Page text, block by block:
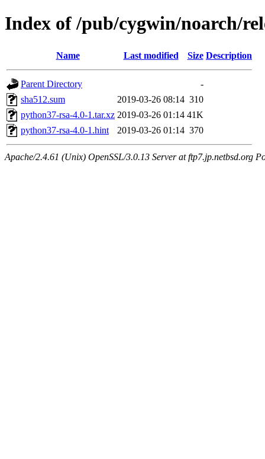
Index of /pub/cygwin/noarch/
Name Last modified Size Description
Parent Directory
-
sha512.sum
2019-03-26 08:14 310
python37-rsa-4.0-1.tar.xz 2019-03-26 01:14 41K
python37-rsa-4.0-1.hint
2019-03-26 01:14 370
Apache/2.4.61 (Unix) OpenSSL/3.0.13 Server at ftp7.jp.netbsd.org